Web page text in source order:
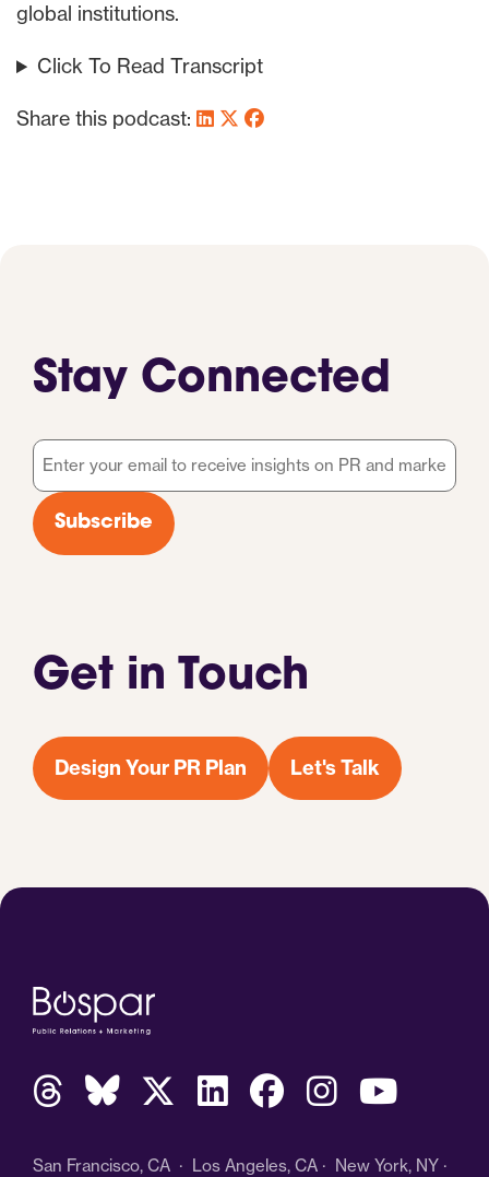
global institutions.
Click To Read Transcript
Share this podcast:
Get in Touch
Design Your PR Plan Let's Talk
Stay Connected
Email
*
Subscribe
San Francisco, CA · Los Angeles, CA · New York, NY ·